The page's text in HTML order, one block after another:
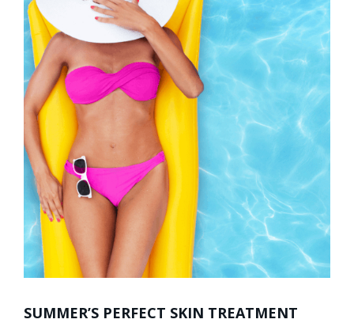
SUMMER’S PERFECT SKIN TREATMENT